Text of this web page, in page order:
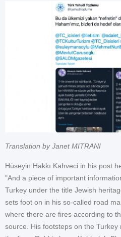
Translation by Janet MITRANI
Hüseyin Hakkı Kahveci in his post
"And a piece of important
Turkey under the title Jewish
sets foot on in his so-called road
where there are fires according to
source. His footsteps on the